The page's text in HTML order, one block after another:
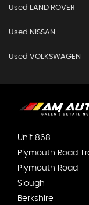
Used LAND ROVER
Used NISSAN
Used VOLKSWAGEN
Unit 868
Plymouth Road
Plymouth Road
Slough
Berkshire